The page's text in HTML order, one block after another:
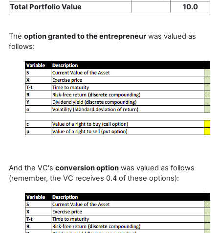
Total Portfolio Value
10.0
The option granted to the entrepreneur was valued as
follows:
And the VC's conversion option was valued as follows
(remember, the VC receives 0.4 of these options):